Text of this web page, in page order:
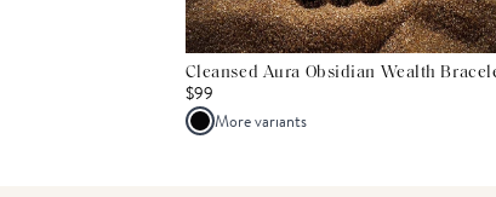
Cleansed Aura Obsidian Wealth
$99
More variants